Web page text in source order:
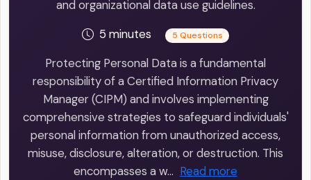
and organizational data use guidelines.
5 minutes
5 Questions
Protecting Personal Data is a fundamental
responsibility of a Certified Information Privacy
Manager (CIPM) and involves implementing
comprehensive strategies to safeguard individuals'
personal information from unauthorized access,
misuse, disclosure, alteration, or destruction. This
encompasses a w… Read more